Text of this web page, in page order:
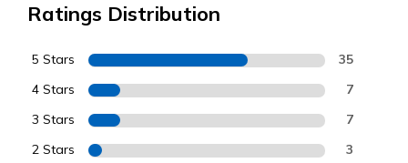
Ratings Distribution
5 Stars 35
4 Stars 7
3 Stars 7
2 Stars 3